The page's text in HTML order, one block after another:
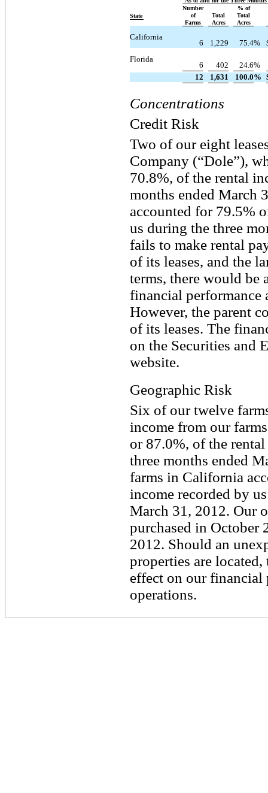
State
Number
of
Farms
Total
Acres
% of
Total
Acres
California
6 1,229 75.4%
Florida
6 402 24.6%
12
1,631 100.0%
Concentrations
Credit Risk
Two of our eight
Company (“Dole”),
70.8%, of the rental
months ended March
accounted for 79.5%
us during the three
fails to make rental
of its leases, and the
terms, there would be
financial performance
However, the parent
of its leases. The
on the Securities and
website.
Geographic Risk
Six of our twelve
income from our
or 87.0%, of the
three months ended
farms in California
income recorded by
March 31, 2012. Our
purchased in October
2012. Should an
properties are
effect on our
operations.